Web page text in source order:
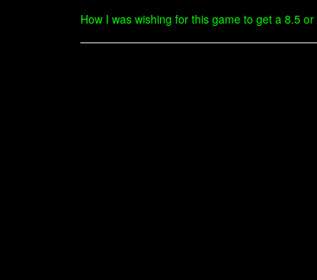
How I was wishing for this game to get a 8.5